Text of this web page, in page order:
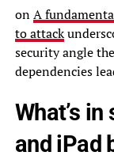
onA
to attack
security angle
dependencies
What’s
and iPad